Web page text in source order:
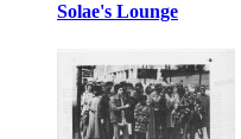
Solae's Lounge